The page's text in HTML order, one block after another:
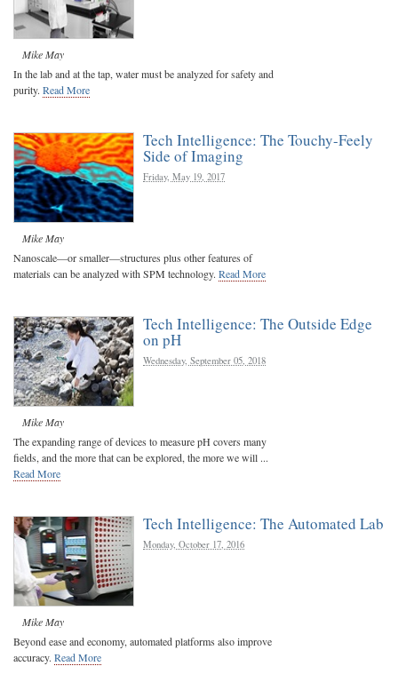
Mike May
In the lab and at the tap, water must be analyzed for safety and
purity. Read More
Tech Intelligence: The Touchy-Feely
Side of Imaging
Friday, May 19, 2017
Mike May
Nanoscale—or smaller—structures plus other features of
materials can be analyzed with SPM technology. Read More
Tech Intelligence: The Outside Edge
on pH
Wednesday, September 05, 2018
Mike May
The expanding range of devices to measure pH covers many
fields, and the more that can be explored, the more we will ...
Read More
Tech Intelligence: The Automated Lab
Monday, October 17, 2016
Mike May
Beyond ease and economy, automated platforms also improve
accuracy. Read More